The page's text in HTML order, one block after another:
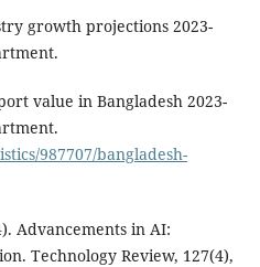
growth projections 2023-
value in Bangladesh 2023-
987707/bangladesh-
Advancements in AI:
Technology Review, 127(4),